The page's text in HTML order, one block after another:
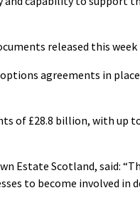
released this
agreements in
of £28.8 billion, with up
Estate Scotland, said:
to become involved